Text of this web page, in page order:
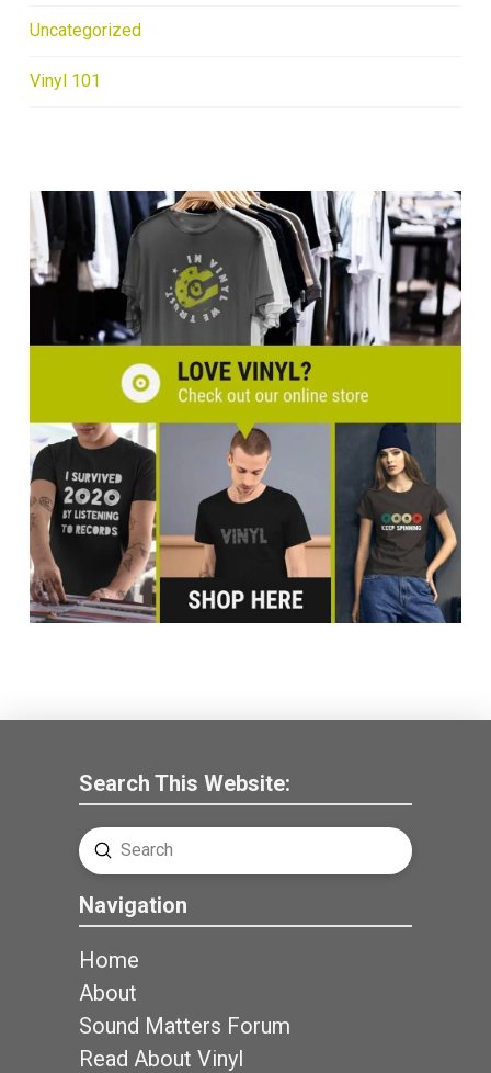
Uncategorized
Vinyl 101
Search This Website:
Search
Submit
Navigation
Home
About
Sound Matters Forum
Read About Vinyl